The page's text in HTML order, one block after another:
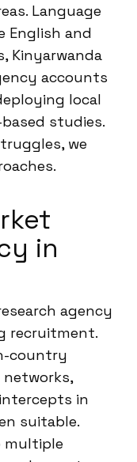
Language
English and
Kinyarwanda
accounts
local
studies.
we
in
agency
recruitment.
country
in
suitable.
multiple